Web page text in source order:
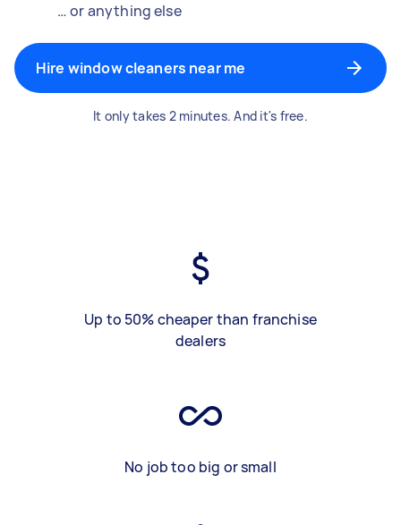
… or anything else
Hire window cleaners near me
It only takes 2 minutes. And it's free.
Up to 50% cheaper than franchise
dealers
No job too big or small